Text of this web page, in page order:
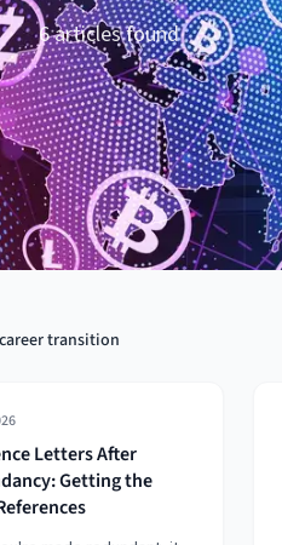
6articlesfound
career transition
Letters After
Getting the